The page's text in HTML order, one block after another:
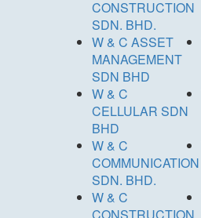
CONSTRUCTION
SDN. BHD.
W & C ASSET
MANAGEMENT
SDN BHD
W & C
CELLULAR SDN
BHD
W & C
COMMUNICATION
SDN. BHD.
W & C